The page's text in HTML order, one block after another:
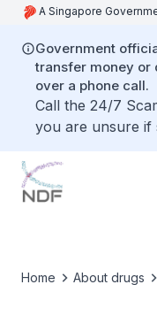
A Singapore
Government
transfer money or
over a phone call.
Call the 24/7
you are unsure if
Home About drugs